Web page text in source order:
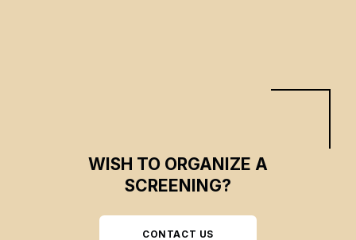
WISH TO ORGANIZE A
SCREENING?
CONTACT US